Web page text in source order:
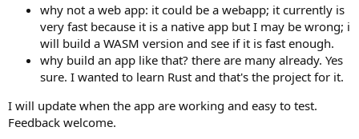
why not a web app: it could be a webapp; it currently is
very fast because it is a native app but I may be wrong; i
will build a WASM version and see if it is fast enough.
why build an app like that? there are many already. Yes
sure. I wanted to learn Rust and that's the project for it.
I will update when the app are working and easy to test.
Feedback welcome.